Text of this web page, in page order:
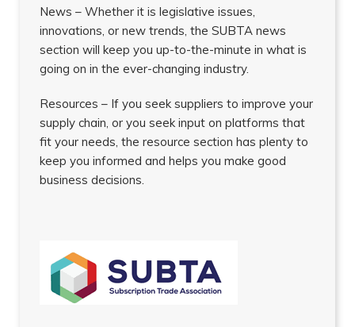
News – Whether it is legislative issues,
innovations, or new trends, the SUBTA news
section will keep you up-to-the-minute in what is
going on in the ever-changing industry.
Resources – If you seek suppliers to improve your
supply chain, or you seek input on platforms that
fit your needs, the resource section has plenty to
keep you informed and helps you make good
business decisions.